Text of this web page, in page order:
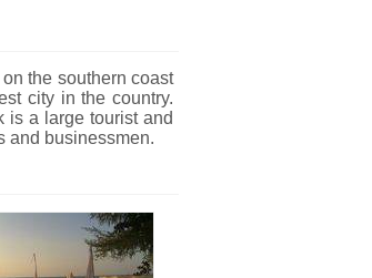
the southern coast
city in the country.
is a large tourist and
and businessmen.